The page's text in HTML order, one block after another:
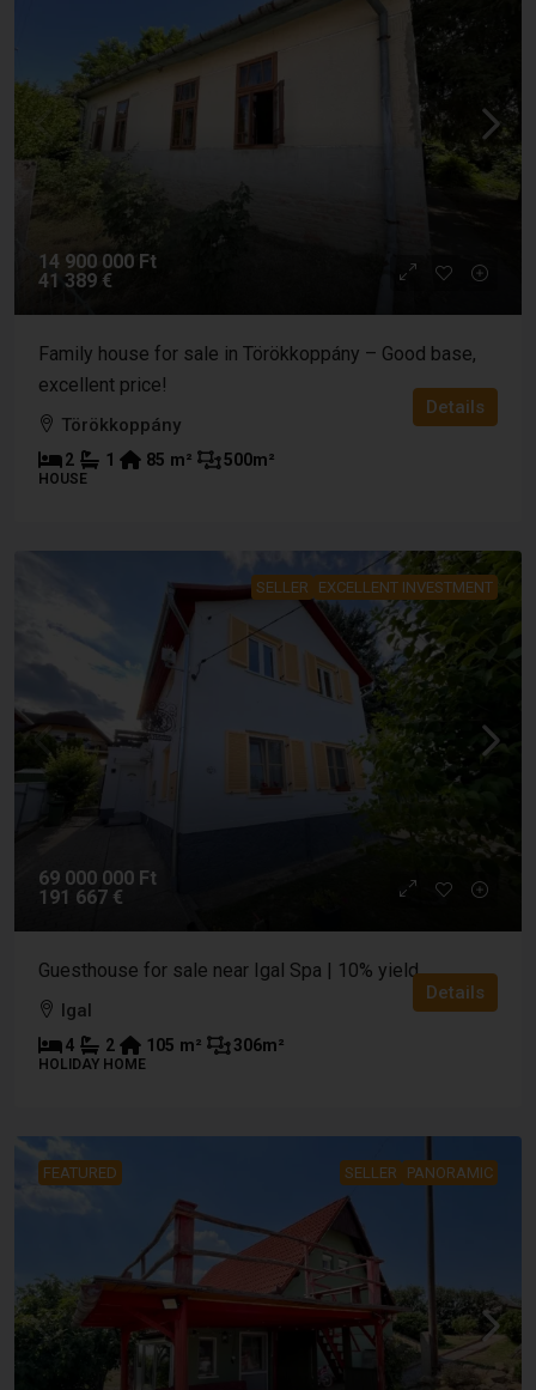
14 900 000 Ft
41 389 €
Family house for sale in Törökkoppány – Good base,
excellent price!
Törökkoppány
2 1 85 m² 500m²
HOUSE
Details
SELLER EXCELLENT INVESTMENT
69 000 000 Ft
191 667 €
Guesthouse for sale near Igal Spa | 10% yield
Igal
4 2 105 m² 306m²
HOLIDAY HOME
Details
FEATURED SELLER PANORAMIC